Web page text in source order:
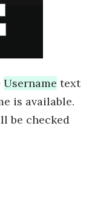
Username text
is available.
be checked